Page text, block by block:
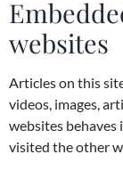
websites
Articles on this
videos, images,
websites behaves
visited the other